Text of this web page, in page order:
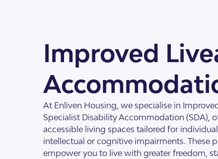
SDA Apartments
Getting Started
Improved
At Enliven Housing, we specialise in
Specialist Disability Accommodation (SDA),
accessible living spaces tailored for
intellectual or cognitive impairments. These
empower you to live with greater freedom,